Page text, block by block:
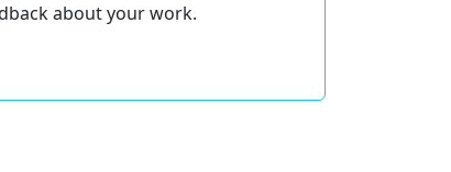
about your work.